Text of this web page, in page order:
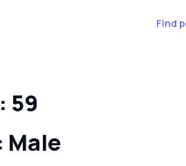
Find
59
Male